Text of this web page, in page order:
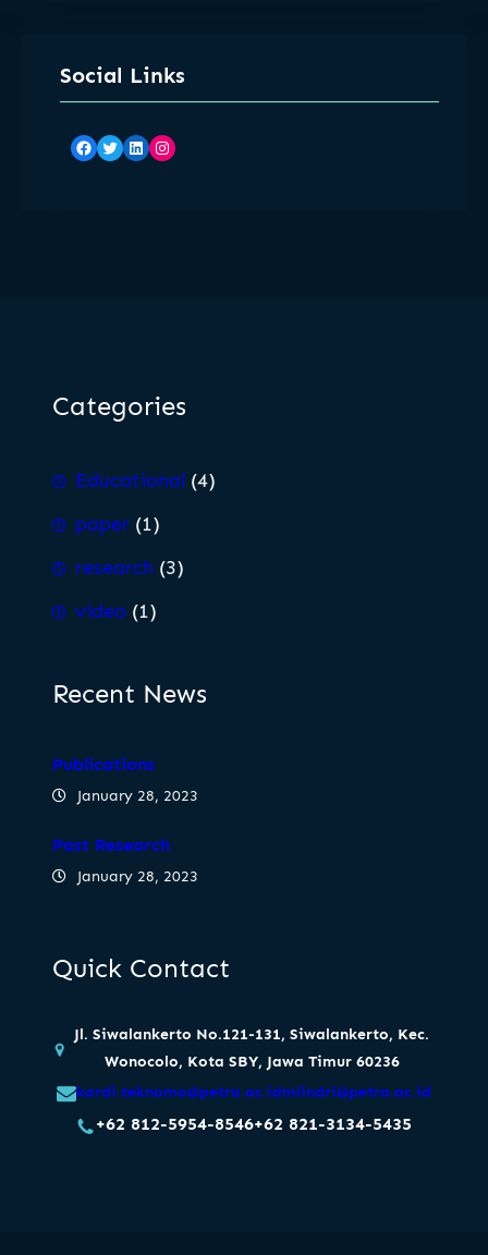
Social Links
Facebook Twitter LinkedIn Instagram
Categories
Educational (4)
paper (1)
research (3)
video (1)
Recent News
Publications
January 28, 2023
Past Research
January 28, 2023
Quick Contact
Jl. Siwalankerto No.121-131, Siwalankerto, Kec.
Wonocolo, Kota SBY, Jawa Timur 60236
kardi.teknomo@petra.ac.idmlindri@petra.ac.id
+62 812-5954-8546+62 821-3134-5435